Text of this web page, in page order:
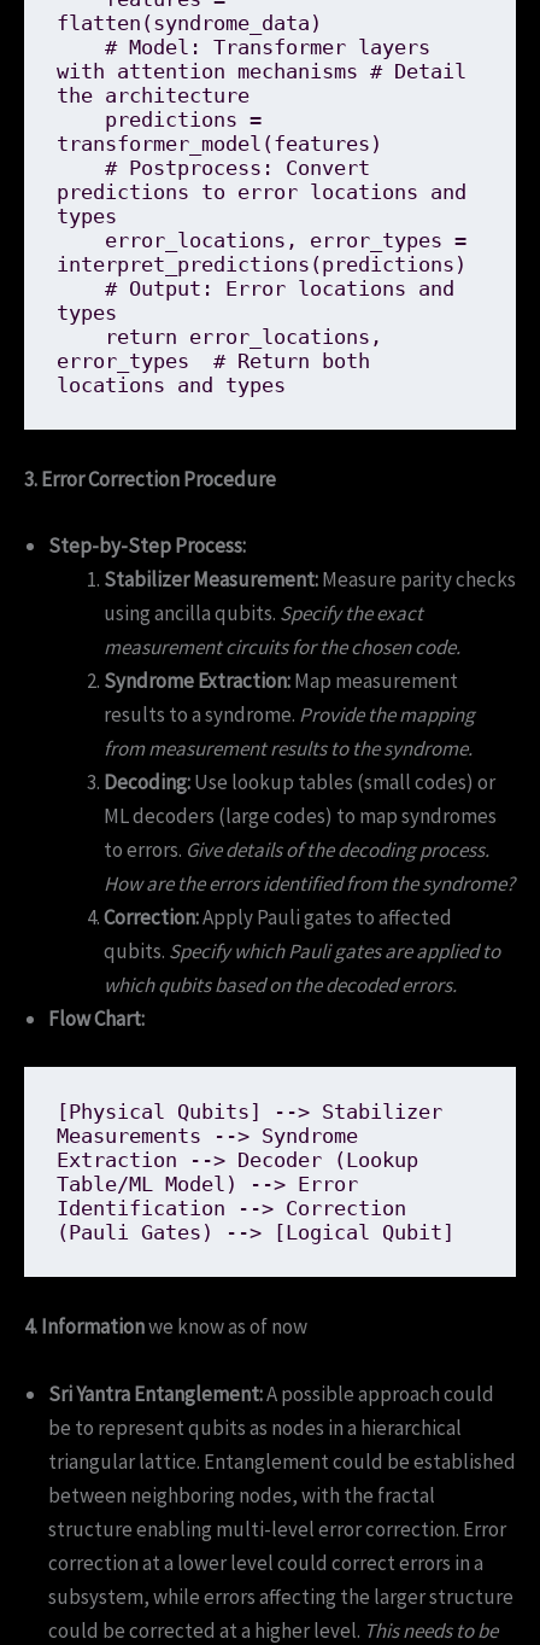
flatten(syndrome_data)
    # Model: Transformer layers
with attention mechanisms # Detail
the architecture
transformer_model(features)
    # Postprocess: Convert
predictions to error locations and
types
interpret_predictions(predictions)
    # Output: Error locations and
types
error_types  # Return both
3. Error Correction Procedure
Step-by-Step Process:
Stabilizer Measurement:Measure parity checks
using ancilla qubits. Specify the exact
measurement circuits for the chosen code.
Syndrome Extraction:Map measurement
results to a syndrome. Provide the mapping
from measurement results to the syndrome.
Decoding:Use lookup tables (small codes) or
ML decoders (large codes) to map syndromes
to errors. Give details of the decoding process.
How are the errors identified from the syndrome?
Correction:Apply Pauli gates to affected
qubits. Specify which Pauli gates are applied to
which qubits based on the decoded errors.
Flow Chart:
[Physical Qubits] --> Stabilizer
Measurements --> Syndrome
Extraction --> Decoder (Lookup
Table/ML Model) --> Error
Identification --> Correction
4. Informationwe know as of now
Sri Yantra Entanglement:A possible approach could
be to represent qubits as nodes in a hierarchical
triangular lattice. Entanglement could be established
between neighboring nodes, with the fractal
structure enabling multi-level error correction. Error
correction at a lower level could correct errors in a
subsystem, while errors affecting the larger structure
could be corrected at a higher level. This needs to be